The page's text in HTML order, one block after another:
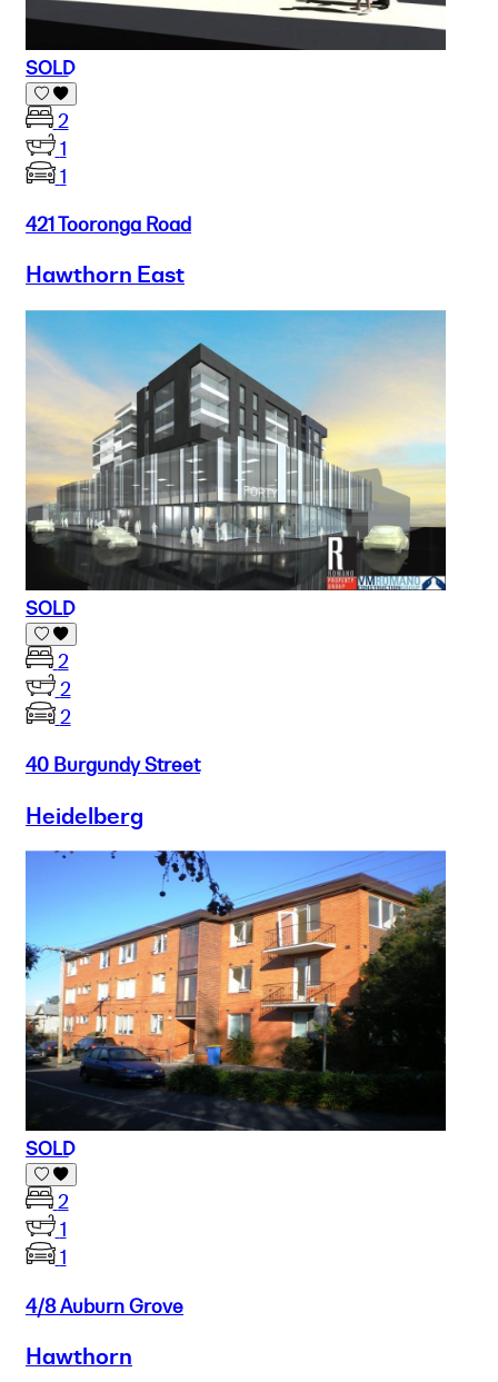
SOLD
2
1
1
421 Tooronga Road
Hawthorn East
SOLD
2
2
2
40 Burgundy Street
Heidelberg
SOLD
2
1
1
4/8 Auburn Grove
Hawthorn